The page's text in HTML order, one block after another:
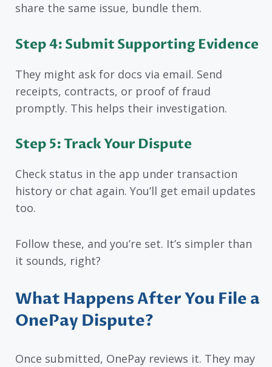
share the same issue, bundle them.
Step 4: Submit Supporting Evidence
They might ask for docs via email. Send
receipts, contracts, or proof of fraud
promptly. This helps their investigation.
Step 5: Track Your Dispute
Check status in the app under transaction
history or chat again. You’ll get email updates
too.
Follow these, and you’re set. It’s simpler than
it sounds, right?
What Happens After You File a
OnePay Dispute?
Once submitted, OnePay reviews it. They may